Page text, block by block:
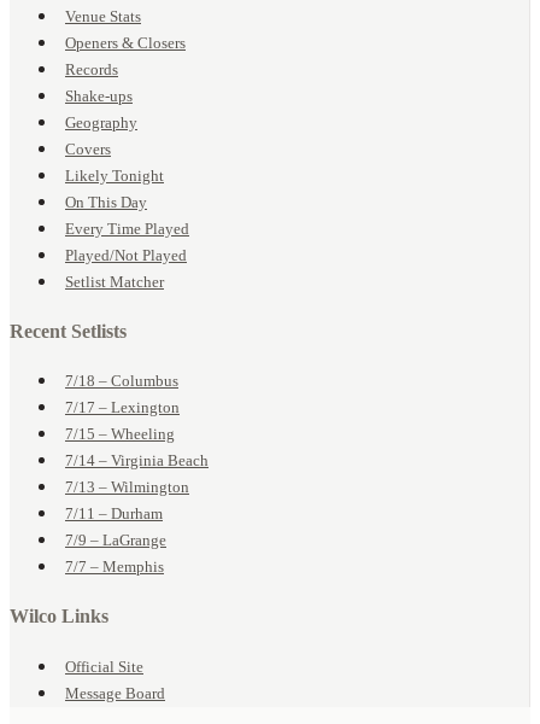
Venue Stats
Openers & Closers
Records
Shake-ups
Geography
Covers
Likely Tonight
On This Day
Every Time Played
Played/Not Played
Setlist Matcher
Recent Setlists
7/18 – Columbus
7/17 – Lexington
7/15 – Wheeling
7/14 – Virginia Beach
7/13 – Wilmington
7/11 – Durham
7/9 – LaGrange
7/7 – Memphis
Wilco Links
Official Site
Message Board